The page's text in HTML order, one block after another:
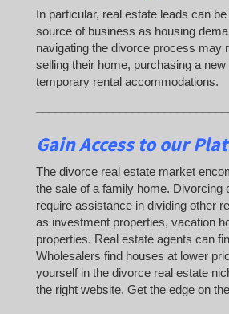
In particular, real estate leads can
source of business as housing
navigating the divorce process may
selling their home, purchasing a
temporary rental accommodations.
Gain Access to our
The divorce real estate market
the sale of a family home. Divorcing
require assistance in dividing other
as investment properties, vacation
properties. Real estate agents can
Wholesalers find houses at lower
yourself in the divorce real estate
the right website. Get the edge on